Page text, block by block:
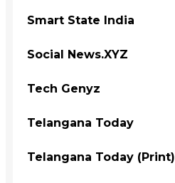
Smart State India
Social News.XYZ
Tech Genyz
Telangana Today
Telangana Today (Print)